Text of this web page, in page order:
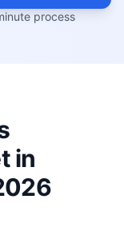
process
in